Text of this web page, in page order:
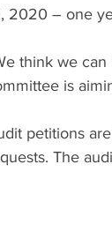
2020 – one
think we
is
petitions
The